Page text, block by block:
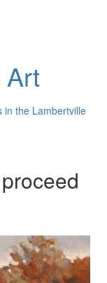
Art
in the Lambertville